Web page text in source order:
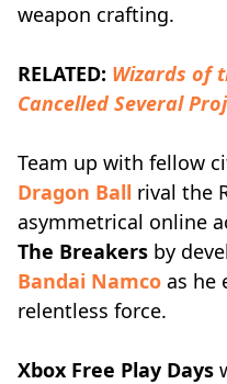
weapon crafting.
RELATED: Wizards of
Cancelled Several
Team up with fellow
Dragon Ball rival the
asymmetrical online
The Breakers by
Bandai Namco as he
relentless force.
Xbox Free Play Days